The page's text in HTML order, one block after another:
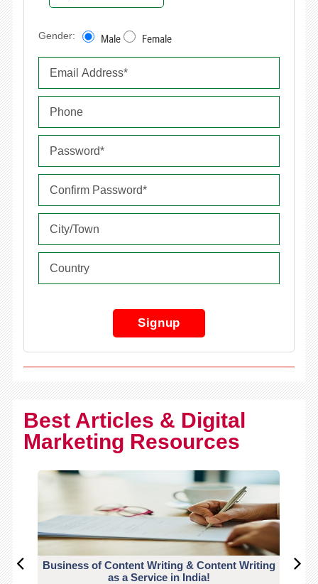
Gender: Male Female
Signup
Best Articles & Digital
Marketing Resources
Business of Content Writing & Content Writing
as a Service in India!